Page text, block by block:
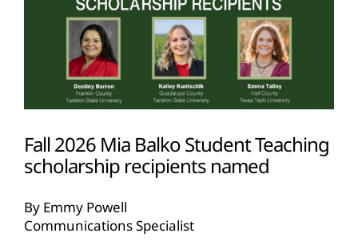
Fall 2026 Mia Balko Student Teaching
scholarship recipients named
By Emmy Powell
Communications Specialist